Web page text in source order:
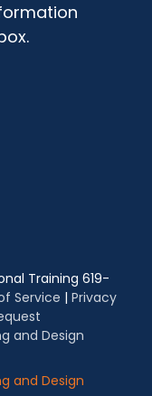
Training 619-
Service | Privacy
and Design
and Design